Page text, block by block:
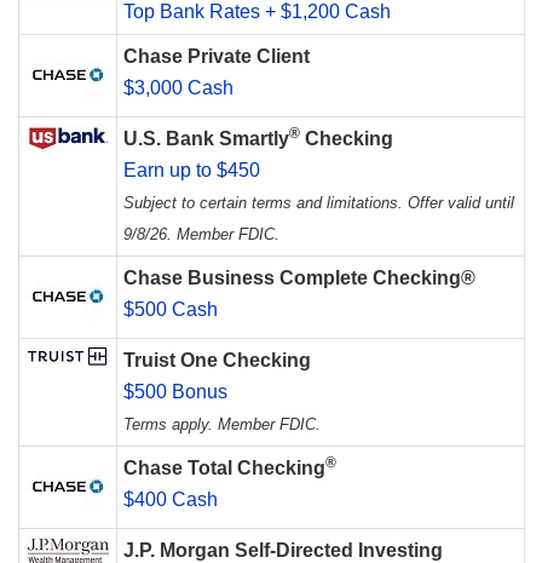
Top Bank Rates + $1,200 Cash
Chase Private Client
$3,000 Cash
U.S. Bank Smartly® Checking
Earn up to $450
Subject to certain terms and limitations. Offer valid until
9/8/26. Member FDIC.
Chase Business Complete Checking®
$500 Cash
Truist One Checking
$500 Bonus
Terms apply. Member FDIC.
Chase Total Checking®
$400 Cash
J.P. Morgan Self-Directed Investing